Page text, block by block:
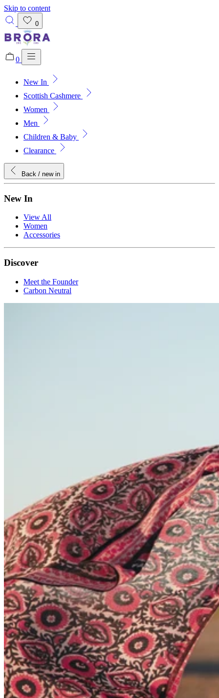
Skip to content
0
0
New In
Scottish Cashmere
Women
Men
Children & Baby
Clearance
Back / new in
New In
View All
Women
Accessories
Discover
Meet the Founder
Carbon Neutral
Added to bag!
View Bag